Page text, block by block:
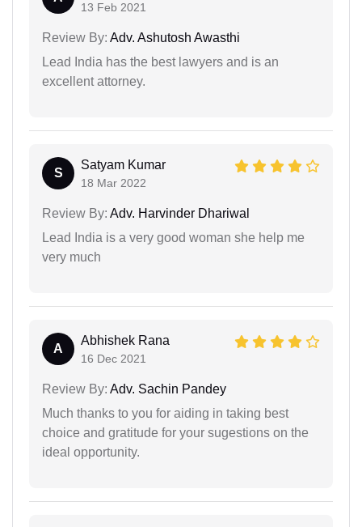
13 Feb 2021
Review By: Adv. Ashutosh Awasthi
Lead India has the best lawyers and is an
excellent attorney.
S
Satyam Kumar
18 Mar 2022
Review By: Adv. Harvinder Dhariwal
Lead India is a very good woman she help me
very much
A
Abhishek Rana
16 Dec 2021
Review By: Adv. Sachin Pandey
Much thanks to you for aiding in taking best
choice and gratitude for your sugestions on the
ideal opportunity.